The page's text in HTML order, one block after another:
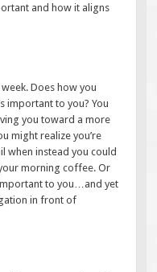
and how it aligns
Does how you
important to you? You
you toward a more
might realize you’re
when instead you could
morning coffee. Or
to you…and yet
in front of